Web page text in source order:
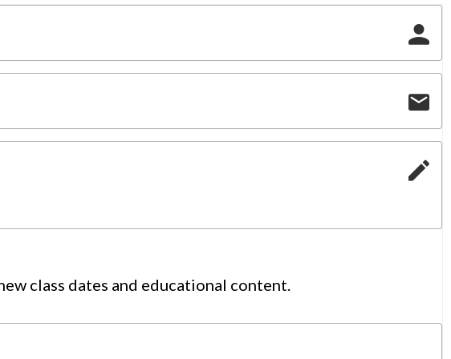
class dates and educational content.